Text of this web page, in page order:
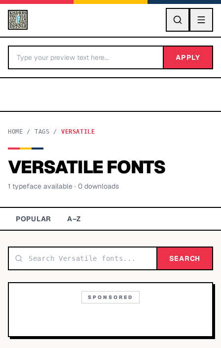
GO
BY LETTER
Categories A-Z
Display 48,790
Sans-serif 26,630
APPLY
HOME / TAGS / VERSATILE
VERSATILEFONTS
1 typeface available · 0 downloads
POPULAR A–Z
SEARCH
SPONSORED